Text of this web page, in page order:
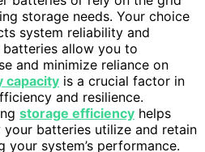
storage needs. Your choice
system reliability and
allow you to
and minimize reliance on
capacity is a crucial factor in
and resilience.
storage efficiency helps
batteries utilize and retain
your system’s performance.